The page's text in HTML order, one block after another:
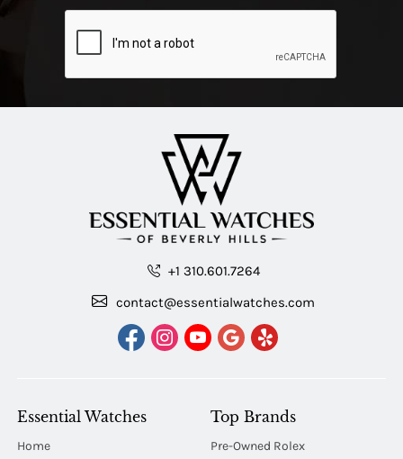
+1 310.601.7264
contact@essentialwatches.com
Essential Watches
Home
Top Brands
Pre-Owned Rolex